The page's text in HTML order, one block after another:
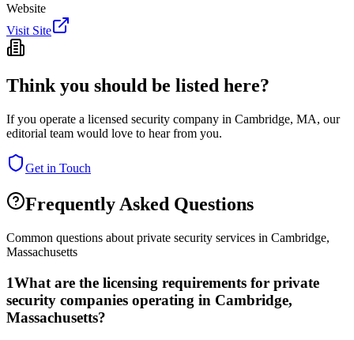
Website
Visit Site
Think you should be listed here?
If you operate a licensed security company in Cambridge, MA, our
editorial team would love to hear from you.
Get in Touch
Frequently Asked Questions
Common questions about private security services in Cambridge,
Massachusetts
1What are the licensing requirements for private
security companies operating in Cambridge,
Massachusetts?